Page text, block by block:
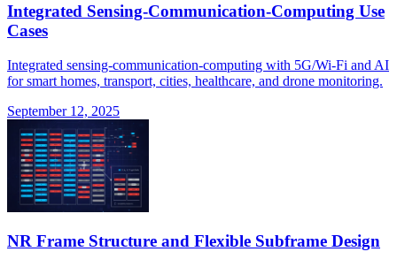
Integrated Sensing-Communication-Computing Use
Cases
Integrated sensing-communication-computing with 5G/Wi-Fi and AI
for smart homes, transport, cities, healthcare, and drone monitoring.
September 12, 2025
NR Frame Structure and Flexible Subframe Design